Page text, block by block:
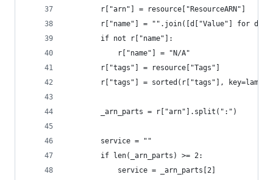
        r["arn"] = resource["ResourceARN"]
r["name"] = "".join([d["Value"] for d
        if not r["name"]:
            r["name"] = "N/A"
        r["tags"] = resource["Tags"]
r["tags"] = sorted(r["tags"],
        _arn_parts = r["arn"].split(":")
        service = ""
        if len(_arn_parts) >= 2:
            service = _arn_parts[2]